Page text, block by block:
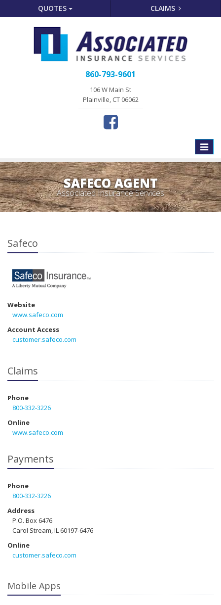
QUOTES CLAIMS
860-793-9601
106 W Main St
Plainville, CT 06062
Toggle
SAFECO AGENT
Associated Insurance Services
Safeco
Website
www.safeco.com
Account Access
customer.safeco.com
Claims
Phone
800-332-3226
Online
www.safeco.com
Payments
Phone
800-332-3226
Address
P.O. Box 6476
Carol Stream, IL 60197-6476
Online
customer.safeco.com
Mobile Apps